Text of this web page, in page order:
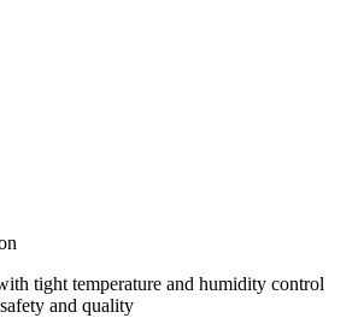
tight temperature and humidity control
and quality